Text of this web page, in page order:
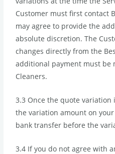
Customer must first contact
may agree to provide the
absolute discretion. The
changes directly from the
additional payment must be
Cleaners.
3.3 Once the quote variation
the variation amount on
bank transfer before the
3.4 If you do not agree with